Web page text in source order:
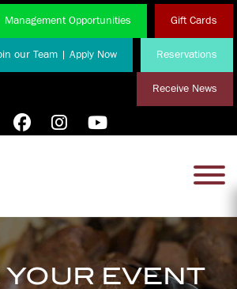
Management Opportunities Gift Cards
our Team | Apply Now Reservations
Receive News
YOUR EVENT